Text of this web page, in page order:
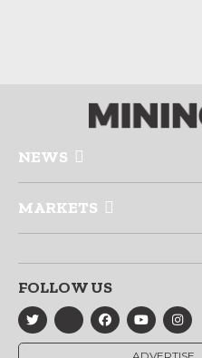
NEWS
MARKETS
FOLLOW US